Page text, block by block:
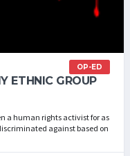
OP-ED
ETHNIC GROUP
a human rights activist for as
against based on